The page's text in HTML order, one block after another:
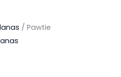
/ Pawtie